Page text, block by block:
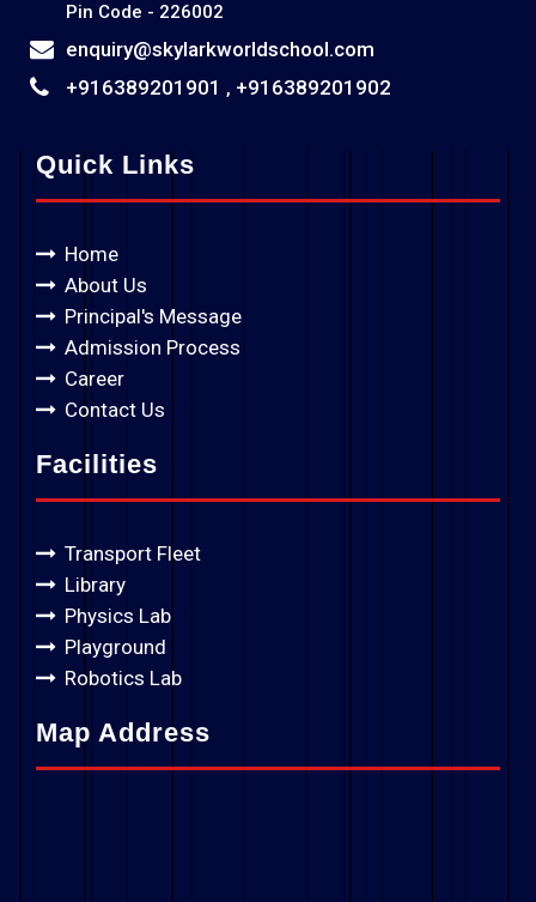
Pin Code - 226002
enquiry@skylarkworldschool.com
+916389201901 , +916389201902
Quick Links
Home
About Us
Principal's Message
Admission Process
Career
Contact Us
Facilities
Transport Fleet
Library
Physics Lab
Playground
Robotics Lab
Map Address